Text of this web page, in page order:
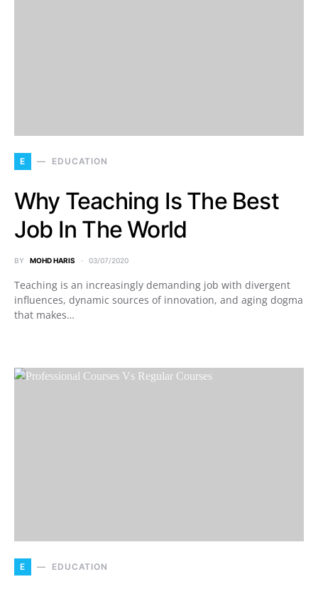
E EDUCATION
Why Teaching Is The Best
Job In The World
BY MOHD HARIS 03/07/2020
Teaching is an increasingly demanding job with divergent
influences, dynamic sources of innovation, and aging dogma
that makes…
E EDUCATION